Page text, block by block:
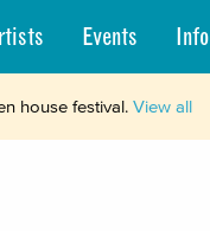
Events Info
house festival. View all